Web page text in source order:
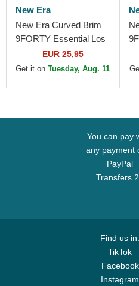
New Era
New Era Curved Brim
9FORTY Essential Los
Angeles Dodgers MLB
Black Adjustable Cap
EUR 25,95
Get it onTuesday, Aug. 11
You can pay
any payment
PayPal
Transfers
Find us in:
TikTok
Facebook
Instagram